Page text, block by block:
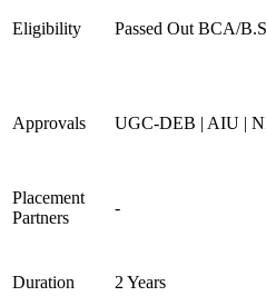
Eligibility Passed Out BCA/
Approvals UGC-DEB | AIU |
Placement
Partners
-
Duration
2 Years